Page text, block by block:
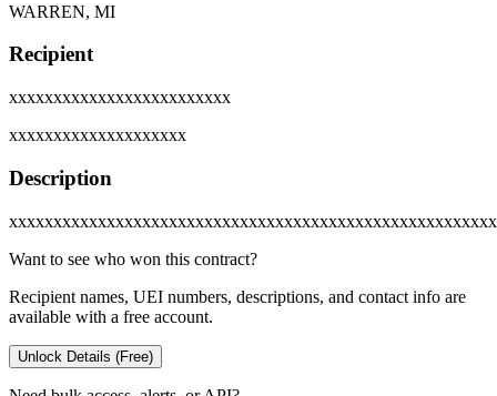
WARREN, MI
Recipient
xxxxxxxxxxxxxxxxxxxxxxxxx
xxxxxxxxxxxxxxxxxxxx
Description
Want to see who won this contract?
Recipient names, UEI numbers, descriptions, and contact info are
available with a free account.
Unlock Details (Free)